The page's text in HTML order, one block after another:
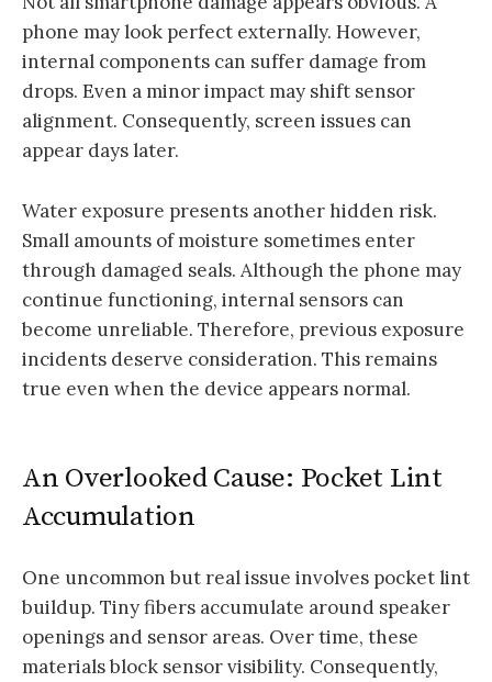
phone may look perfect externally. However,
internal components can suffer damage from
drops. Even a minor impact may shift sensor
alignment. Consequently, screen issues can
appear days later.
Water exposure presents another hidden risk.
Small amounts of moisture sometimes enter
through damaged seals. Although the phone may
continue functioning, internal sensors can
become unreliable. Therefore, previous exposure
incidents deserve consideration. This remains
true even when the device appears normal.
An Overlooked Cause: Pocket Lint
Accumulation
One uncommon but real issue involves pocket lint
buildup. Tiny fibers accumulate around speaker
openings and sensor areas. Over time, these
materials block sensor visibility. Consequently,